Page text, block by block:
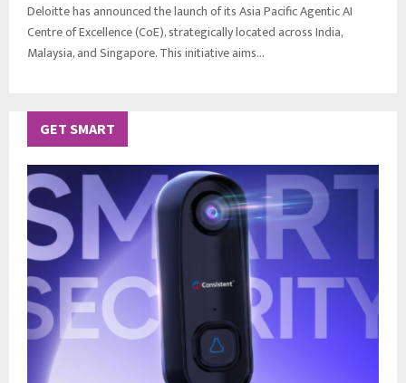
Deloitte has announced the launch of its Asia Pacific Agentic AI
Centre of Excellence (CoE), strategically located across India,
Malaysia, and Singapore. This initiative aims...
GET SMART